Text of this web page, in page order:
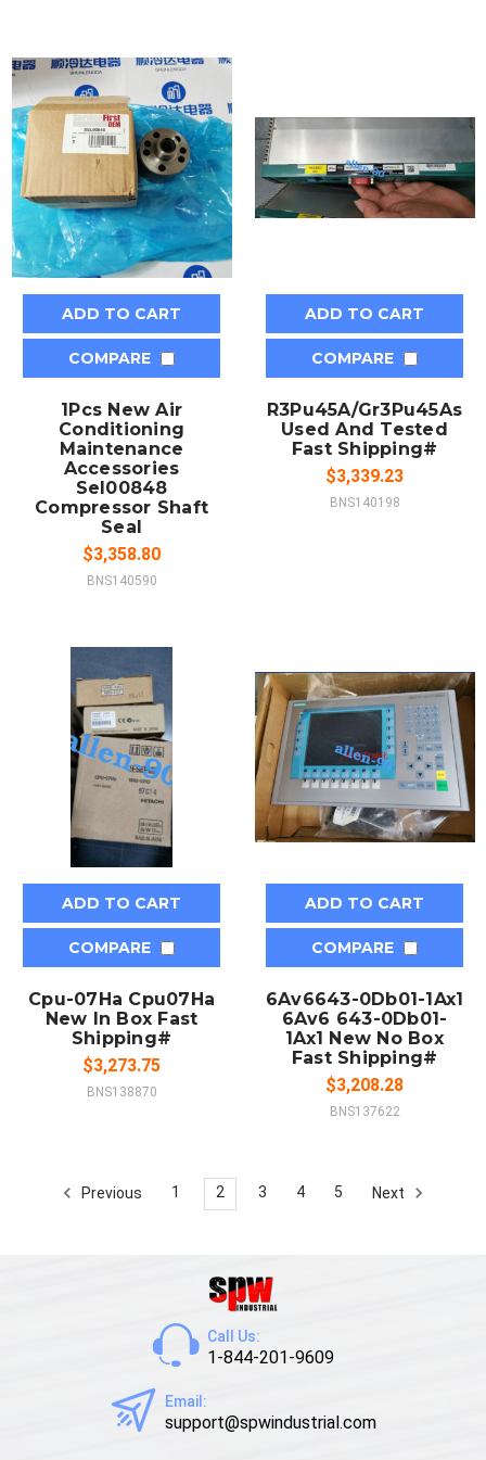
ADD TO CART
COMPARE
1Pcs New Air
Conditioning
Maintenance
Accessories
Sel00848
Compressor Shaft
Seal
$3,358.80
BNS140590
ADD TO CART
COMPARE
R3Pu45A/Gr3Pu45As
Used And Tested
Fast Shipping#
$3,339.23
BNS140198
ADD TO CART
COMPARE
Cpu-07Ha Cpu07Ha
New In Box Fast
Shipping#
$3,273.75
BNS138870
ADD TO CART
COMPARE
6Av6643-0Db01-1Ax1
6Av6 643-0Db01-
1Ax1 New No Box
Fast Shipping#
$3,208.28
BNS137622
Previous 1 2 3 4 5 Next
Call Us:
1-844-201-9609
Email:
support@spwindustrial.com